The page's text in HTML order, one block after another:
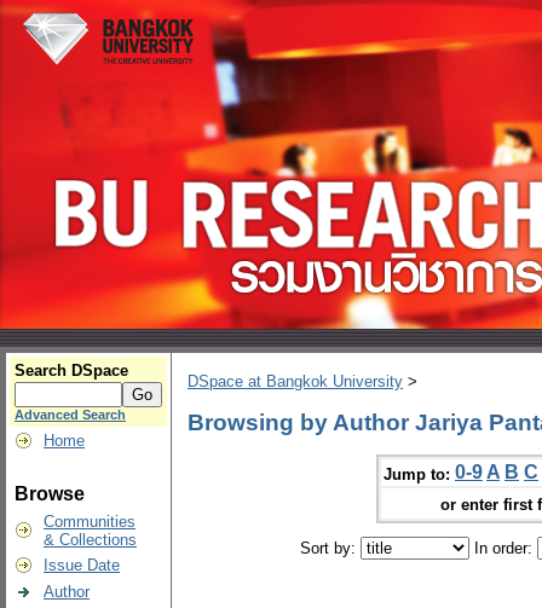
Search DSpace
Advanced Search
Home
Browse
Communities
& Collections
Issue Date
Author
DSpace at Bangkok University >
Browsing by Author Jariya
Jump to: 0-9 A B C
or enter first
Sort by: In order: